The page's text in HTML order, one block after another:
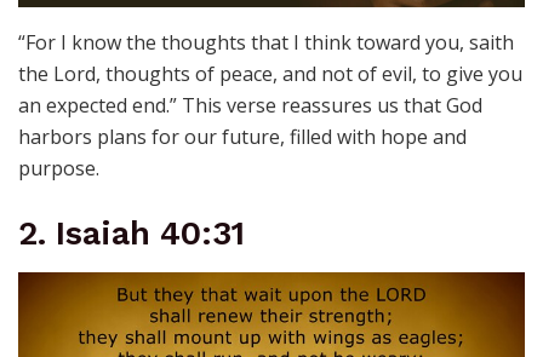
“For I know the thoughts that I think toward you, saith
the Lord, thoughts of peace, and not of evil, to give you
an expected end.” This verse reassures us that God
harbors plans for our future, filled with hope and
purpose.
2. Isaiah 40:31